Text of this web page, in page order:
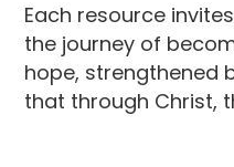
Each resource
the journey of
hope, strengthened
that through Christ,